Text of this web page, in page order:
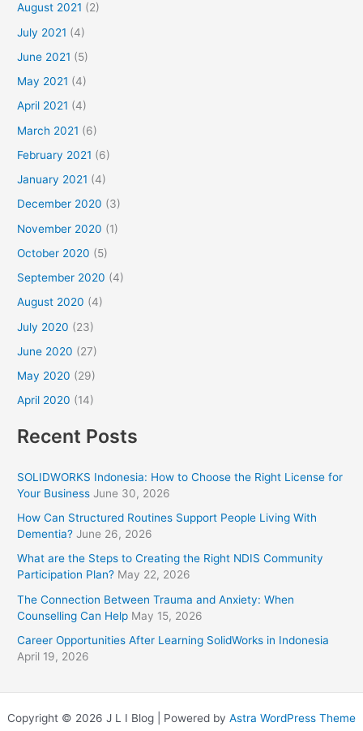
August 2021 (2)
July 2021 (4)
June 2021 (5)
May 2021 (4)
April 2021 (4)
March 2021 (6)
February 2021 (6)
January 2021 (4)
December 2020 (3)
November 2020 (1)
October 2020 (5)
September 2020 (4)
August 2020 (4)
July 2020 (23)
June 2020 (27)
May 2020 (29)
April 2020 (14)
Recent Posts
SOLIDWORKS Indonesia: How to Choose the Right License for
Your Business June 30, 2026
How Can Structured Routines Support People Living With
Dementia? June 26, 2026
What are the Steps to Creating the Right NDIS Community
Participation Plan? May 22, 2026
The Connection Between Trauma and Anxiety: When
Counselling Can Help May 15, 2026
Career Opportunities After Learning SolidWorks in Indonesia
April 19, 2026
Copyright © 2026 J L I Blog | Powered by Astra WordPress Theme